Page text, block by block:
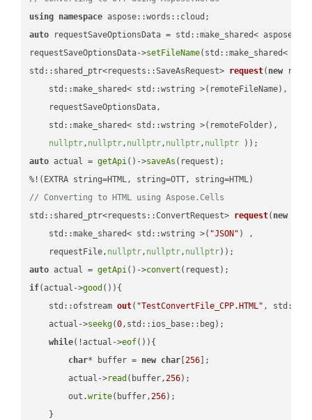
using namespace
auto requestSaveOptionsData = std::make_shared<
requestSaveOptionsData->setFileName(std::make_shared<
std::shared_ptr<requests::SaveAsRequest> request( new
    std::make_shared< std::wstring >(remoteFileName),
    requestSaveOptionsData,
    std::make_shared< std::wstring >(remoteFolder),
nullptr, nullptr, nullptr, nullptr, nullptr ))
auto actual = getApi()->saveAs (request);
// Converting to HTML using Aspose.Cells
std::shared_ptr<requests::ConvertRequest> request( new
    std::make_shared< std::wstring >(
"JSON" ) ,
    requestFile,
nullptr, nullptr, nullptr))
auto actual = getApi()->convert
if(actual->good ()){
std::ofstream out( "TestConvertFile_CPP.HTML" ,
    actual->
seekg(0,std::ios_base::beg);
while(!actual->eof()){
char* buffer = new char [256 ];
        actual->
read (buffer,256);
        out.
write(buffer,256);
    }